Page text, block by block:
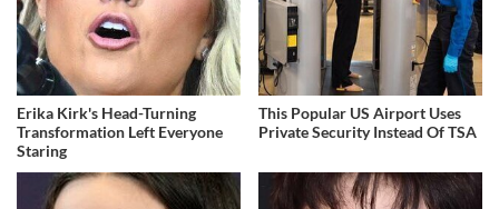
Erika Kirk's Head-Turning
Transformation Left Everyone
Staring
This Popular US Airport Uses
Private Security Instead Of TSA